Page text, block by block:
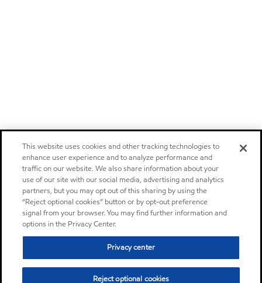
This website uses cookies and other tracking technologies to
enhance user experience and to analyze performance and
traffic on our website. We also share information about your
use of our site with our social media, advertising and analytics
partners, but you may opt out of this sharing by using the
“Reject optional cookies” button or by opt-out preference
signal from your browser. You may find further information and
options in the Privacy Center.
Privacy center
Reject optional cookies